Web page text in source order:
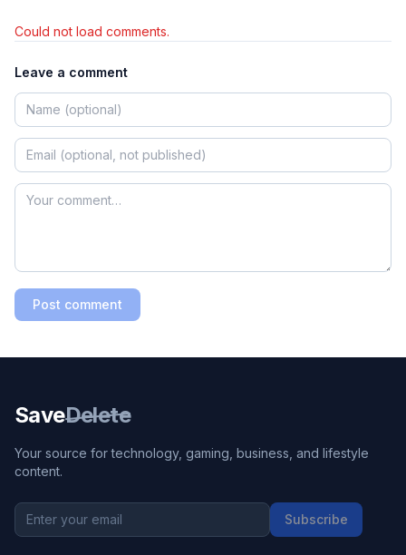
Could not load comments.
Leave a comment
Post comment
SaveDelete
Your source for technology, gaming, business, and lifestyle
content.
Subscribe